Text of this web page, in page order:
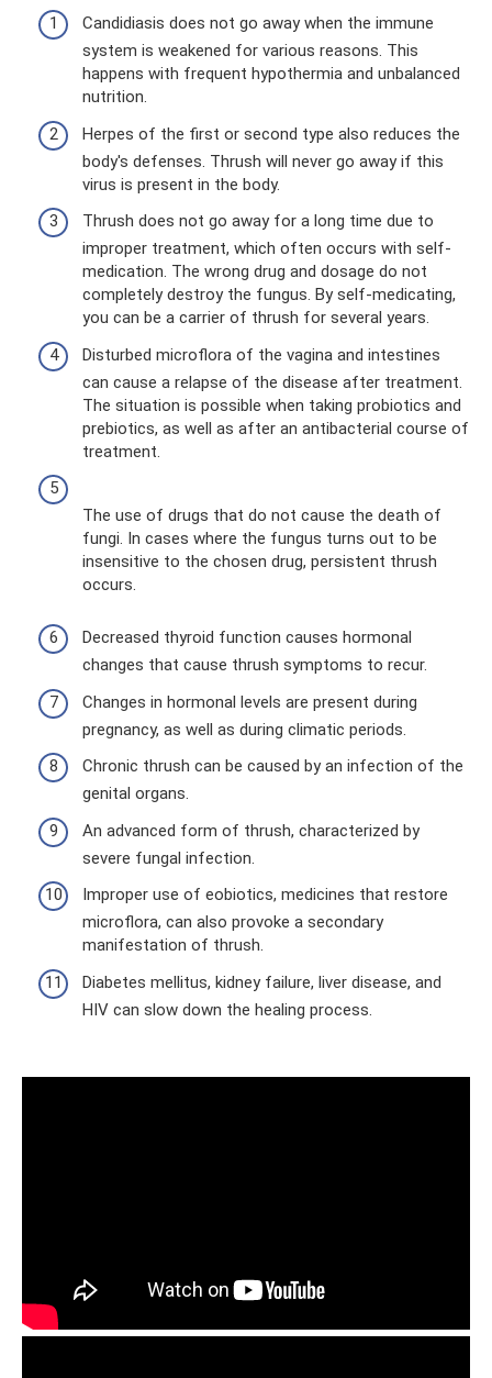
Candidiasis does not go away when the immune
system is weakened for various reasons. This
happens with frequent hypothermia and unbalanced
nutrition.
Herpes of the first or second type also reduces the
body's defenses. Thrush will never go away if this
virus is present in the body.
Thrush does not go away for a long time due to
improper treatment, which often occurs with self-
medication. The wrong drug and dosage do not
completely destroy the fungus. By self-medicating,
you can be a carrier of thrush for several years.
Disturbed microflora of the vagina and intestines
can cause a relapse of the disease after treatment.
The situation is possible when taking probiotics and
prebiotics, as well as after an antibacterial course of
treatment.
The use of drugs that do not cause the death of
fungi. In cases where the fungus turns out to be
insensitive to the chosen drug, persistent thrush
occurs.
Decreased thyroid function causes hormonal
changes that cause thrush symptoms to recur.
Changes in hormonal levels are present during
pregnancy, as well as during climatic periods.
Chronic thrush can be caused by an infection of the
genital organs.
An advanced form of thrush, characterized by
severe fungal infection.
Improper use of eobiotics, medicines that restore
microflora, can also provoke a secondary
manifestation of thrush.
Diabetes mellitus, kidney failure, liver disease, and
HIV can slow down the healing process.